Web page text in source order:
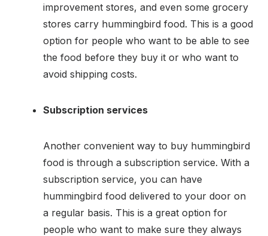
improvement stores, and even some grocery
stores carry hummingbird food. This is a good
option for people who want to be able to see
the food before they buy it or who want to
avoid shipping costs.
Subscription services
Another convenient way to buy hummingbird
food is through a subscription service. With a
subscription service, you can have
hummingbird food delivered to your door on
a regular basis. This is a great option for
people who want to make sure they always